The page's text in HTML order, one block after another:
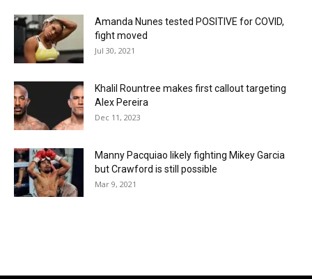
Amanda Nunes tested POSITIVE for COVID,
fight moved
Jul 30, 2021
Khalil Rountree makes first callout targeting
Alex Pereira
Dec 11, 2023
Manny Pacquiao likely fighting Mikey Garcia
but Crawford is still possible
Mar 9, 2021